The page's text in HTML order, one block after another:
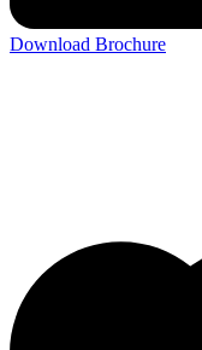
Download Brochure